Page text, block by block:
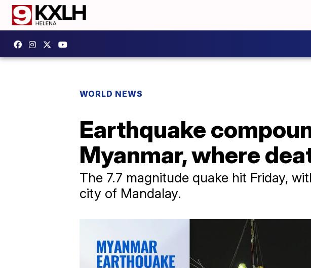
WORLD NEWS
Earthquake
Myanmar, where
The 7.7 magnitude quake hit Friday,
city of Mandalay.